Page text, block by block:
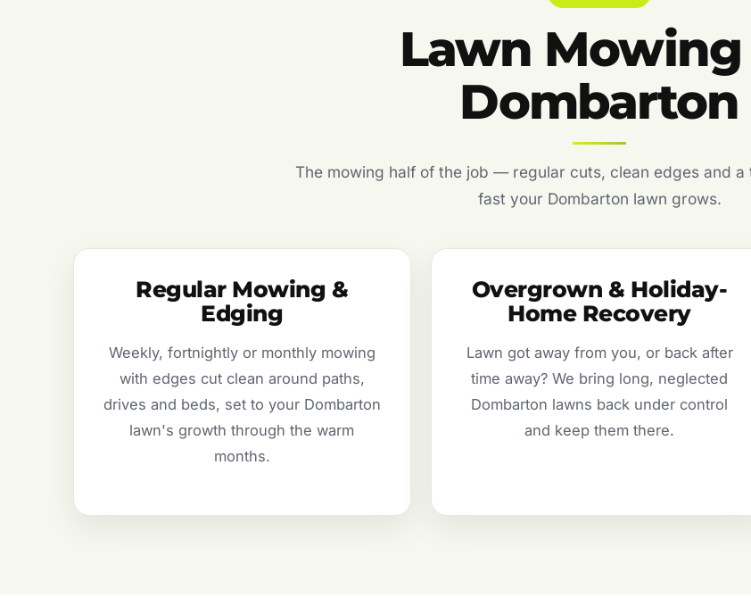
Lawn
Dombarton
The mowing half of the job — regular cuts, clean edges and a
fast your Dombarton lawn grows.
Regular Mowing &
Edging
Weekly, fortnightly or monthly mowing
with edges cut clean around paths,
drives and beds, set to your Dombarton
lawn's growth through the warm
months.
Overgrown & Holiday-
Home Recovery
Lawn got away from you, or back after
time away? We bring long, neglected
Dombarton lawns back under control
and keep them there.